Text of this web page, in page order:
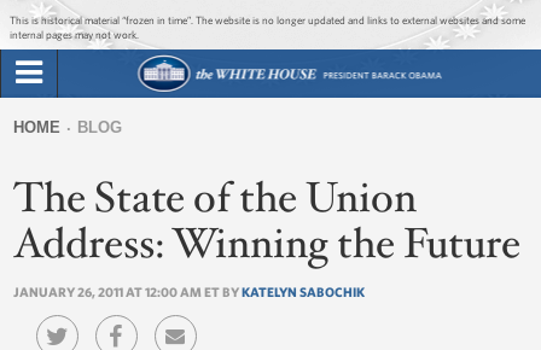
Jump to main content
Jump to navigation
This is historical material “frozen in time”. The website is no longer updated and links to external websites and some
internal pages may not work.
Briefing Room
Issues
The Administration
1600 Penn
form
are
here
HOME BLOG
The State of the Union
Address: Winning the Future
JANUARY 26, 2011 AT 12:00 AM ET BYKATELYN SABOCHIK